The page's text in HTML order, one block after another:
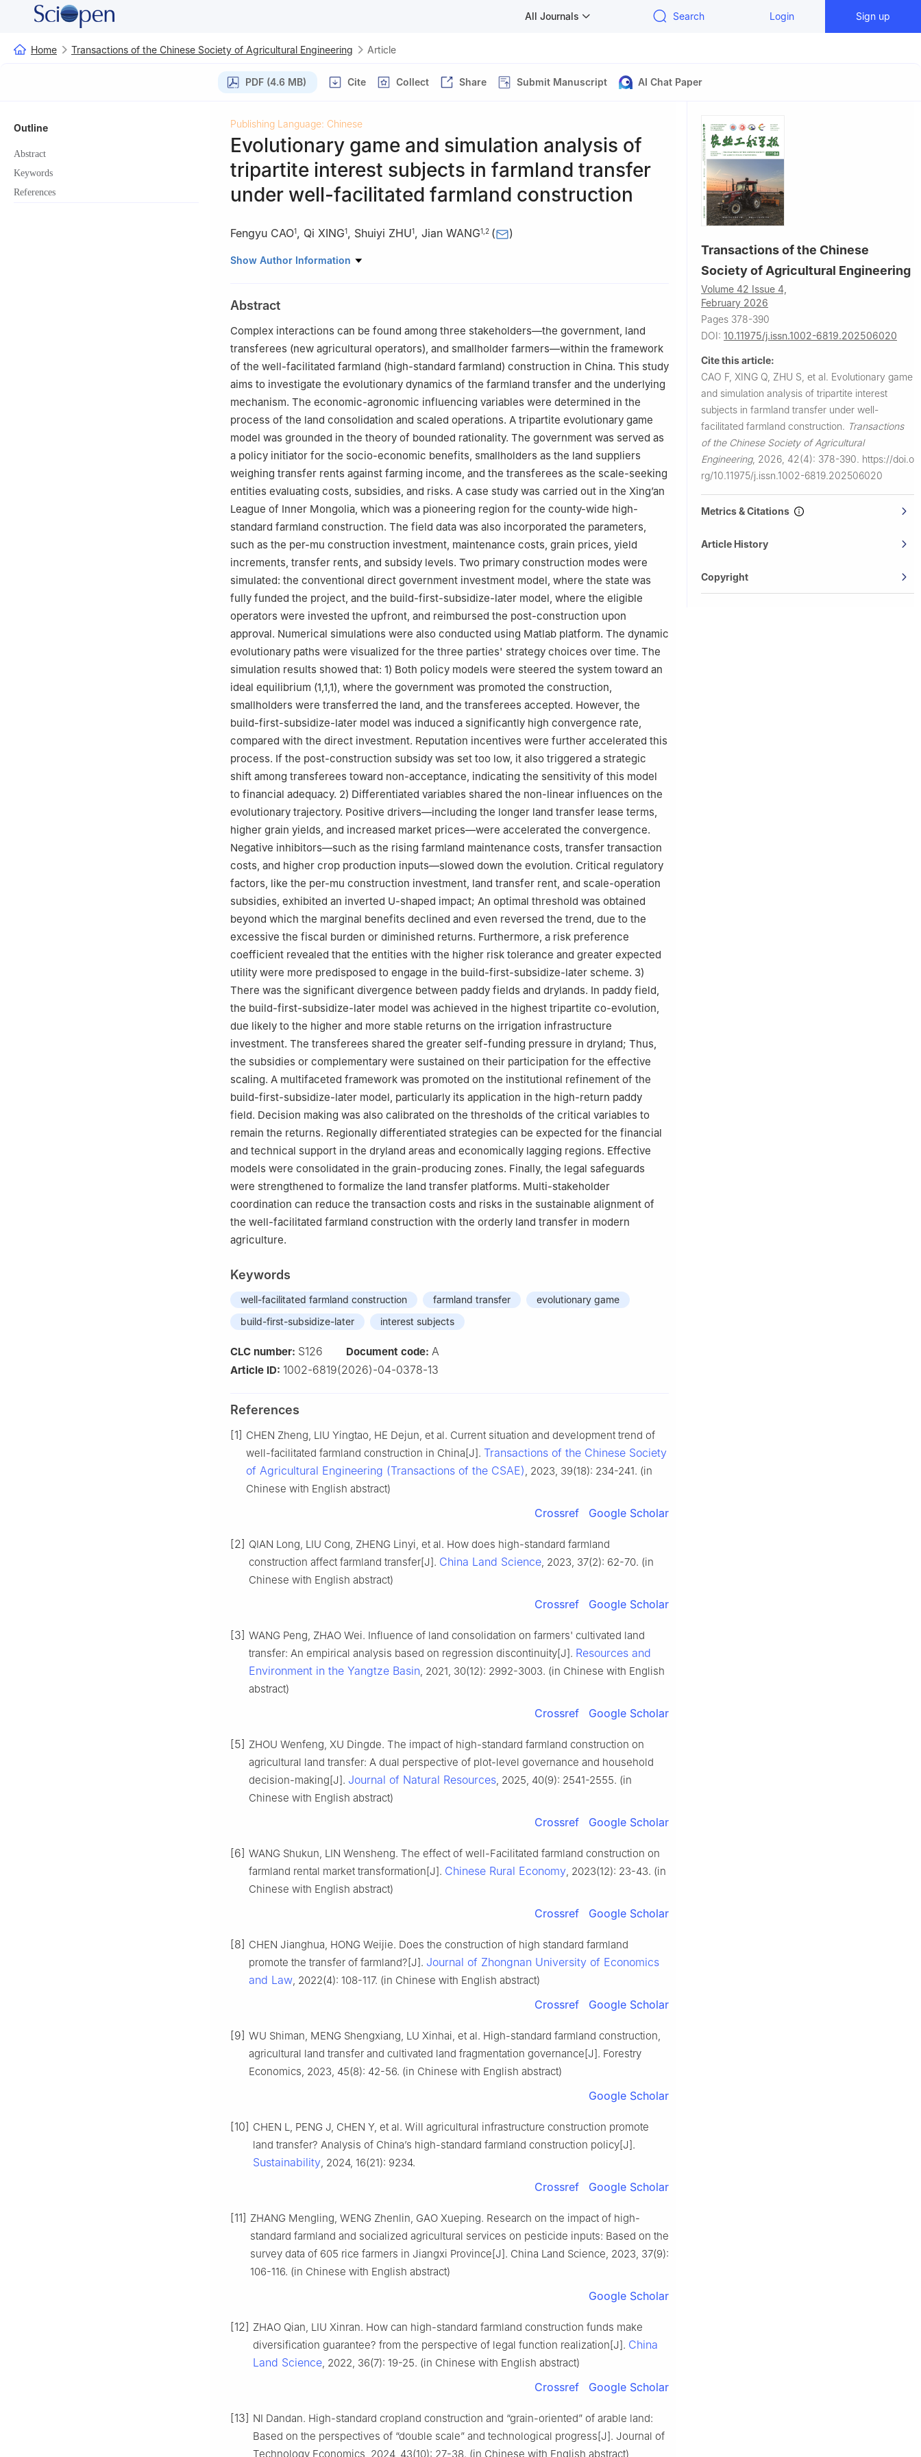
All Journals Search Login Sign up
Home Transactions of the Chinese Society of Agricultural Engineering Article
PDF (4.6 MB) Cite Collect Share Submit Manuscript AI Chat Paper
Outline
Abstract
Keywords
References
Publishing Language: Chinese
Evolutionary game and simulation analysis of
tripartite interest subjects in farmland transfer
under well-facilitated farmland construction
Fengyu CAO1, Qi XING1, Shuiyi ZHU1, Jian WANG1 2 ( )
1 College of Land Science and Technology, China Agricultural University, Beijing 100193，China
Show Author Information
Abstract
Complex interactions can be found among three stakeholders—the government, land
transferees (new agricultural operators), and smallholder farmers—within the framework
of the well-facilitated farmland (high-standard farmland) construction in China. This study
aims to investigate the evolutionary dynamics of the farmland transfer and the underlying
mechanism. The economic-agronomic influencing variables were determined in the
process of the land consolidation and scaled operations. A tripartite evolutionary game
model was grounded in the theory of bounded rationality. The government was served as
a policy initiator for the socio-economic benefits, smallholders as the land suppliers
weighing transfer rents against farming income, and the transferees as the scale-seeking
entities evaluating costs, subsidies, and risks. A case study was carried out in the Xing’an
League of Inner Mongolia, which was a pioneering region for the county-wide high-
standard farmland construction. The field data was also incorporated the parameters,
such as the per-mu construction investment, maintenance costs, grain prices, yield
increments, transfer rents, and subsidy levels. Two primary construction modes were
simulated: the conventional direct government investment model, where the state was
fully funded the project, and the build-first-subsidize-later model, where the eligible
operators were invested the upfront, and reimbursed the post-construction upon
approval. Numerical simulations were also conducted using Matlab platform. The dynamic
evolutionary paths were visualized for the three parties' strategy choices over time. The
simulation results showed that: 1) Both policy models were steered the system toward an
ideal equilibrium (1,1,1), where the government was promoted the construction,
smallholders were transferred the land, and the transferees accepted. However, the
build-first-subsidize-later model was induced a significantly high convergence rate,
compared with the direct investment. Reputation incentives were further accelerated this
process. If the post-construction subsidy was set too low, it also triggered a strategic
shift among transferees toward non-acceptance, indicating the sensitivity of this model
to financial adequacy. 2) Differentiated variables shared the non-linear influences on the
evolutionary trajectory. Positive drivers—including the longer land transfer lease terms,
higher grain yields, and increased market prices—were accelerated the convergence.
Negative inhibitors—such as the rising farmland maintenance costs, transfer transaction
costs, and higher crop production inputs—slowed down the evolution. Critical regulatory
factors, like the per-mu construction investment, land transfer rent, and scale-operation
subsidies, exhibited an inverted U-shaped impact; An optimal threshold was obtained
beyond which the marginal benefits declined and even reversed the trend, due to the
excessive the fiscal burden or diminished returns. Furthermore, a risk preference
coefficient revealed that the entities with the higher risk tolerance and greater expected
utility were more predisposed to engage in the build-first-subsidize-later scheme. 3)
There was the significant divergence between paddy fields and drylands. In paddy field,
the build-first-subsidize-later model was achieved in the highest tripartite co-evolution,
due likely to the higher and more stable returns on the irrigation infrastructure
investment. The transferees shared the greater self-funding pressure in dryland; Thus,
the subsidies or complementary were sustained on their participation for the effective
scaling. A multifaceted framework was promoted on the institutional refinement of the
build-first-subsidize-later model, particularly its application in the high-return paddy
field. Decision making was also calibrated on the thresholds of the critical variables to
remain the returns. Regionally differentiated strategies can be expected for the financial
and technical support in the dryland areas and economically lagging regions. Effective
models were consolidated in the grain-producing zones. Finally, the legal safeguards
were strengthened to formalize the land transfer platforms. Multi-stakeholder
coordination can reduce the transaction costs and risks in the sustainable alignment of
the well-facilitated farmland construction with the orderly land transfer in modern
agriculture.
Keywords
well-facilitated farmland construction farmland transfer
evolutionary game
build-first-subsidize-later
interest subjects
CLC number: S126 Document code: A
Article ID: 1002-6819(2026)-04-0378-13
References
[1] CHEN Zheng, LIU Yingtao, HE Dejun, et al. Current situation and development trend of
well-facilitated farmland construction in China[J]. Transactions of the Chinese Society
of Agricultural Engineering (Transactions of the CSAE), 2023, 39(18): 234-241. (in
Chinese with English abstract)
Crossref Google Scholar
[2] QIAN Long, LIU Cong, ZHENG Linyi, et al. How does high-standard farmland
construction affect farmland transfer[J]. China Land Science, 2023, 37(2): 62-70. (in
Chinese with English abstract)
Crossref Google Scholar
[3] WANG Peng, ZHAO Wei. Influence of land consolidation on farmers' cultivated land
transfer: An empirical analysis based on regression discontinuity[J]. Resources and
Environment in the Yangtze Basin, 2021, 30(12): 2992-3003. (in Chinese with English
abstract)
Crossref Google Scholar
[5] ZHOU Wenfeng, XU Dingde. The impact of high-standard farmland construction on
agricultural land transfer: A dual perspective of plot-level governance and household
decision-making[J]. Journal of Natural Resources, 2025, 40(9): 2541-2555. (in
Chinese with English abstract)
Crossref Google Scholar
[6] WANG Shukun, LIN Wensheng. The effect of well-Facilitated farmland construction on
farmland rental market transformation[J]. Chinese Rural Economy, 2023(12): 23-43. (in
Chinese with English abstract)
Crossref Google Scholar
[8] CHEN Jianghua, HONG Weijie. Does the construction of high standard farmland
promote the transfer of farmland?[J]. Journal of Zhongnan University of Economics
and Law, 2022(4): 108-117. (in Chinese with English abstract)
Crossref Google Scholar
[9] WU Shiman, MENG Shengxiang, LU Xinhai, et al. High-standard farmland construction,
agricultural land transfer and cultivated land fragmentation governance[J]. Forestry
Economics, 2023, 45(8): 42-56. (in Chinese with English abstract)
Google Scholar
[10] CHEN L, PENG J, CHEN Y, et al. Will agricultural infrastructure construction promote
land transfer? Analysis of China’s high-standard farmland construction policy[J].
Sustainability, 2024, 16(21): 9234.
Crossref Google Scholar
[11] ZHANG Mengling, WENG Zhenlin, GAO Xueping. Research on the impact of high-
standard farmland and socialized agricultural services on pesticide inputs: Based on the
survey data of 605 rice farmers in Jiangxi Province[J]. China Land Science, 2023, 37(9):
106-116. (in Chinese with English abstract)
Google Scholar
[12] ZHAO Qian, LIU Xinran. How can high-standard farmland construction funds make
diversification guarantee? from the perspective of legal function realization[J]. China
Land Science, 2022, 36(7): 19-25. (in Chinese with English abstract)
Crossref Google Scholar
[13] NI Dandan. High-standard cropland construction and “grain-oriented” of arable land:
Based on the perspectives of “double scale” and technological progress[J]. Journal of
Technology Economics, 2024, 43(10): 27-38. (in Chinese with English abstract)
Transactions of the Chinese
Society of Agricultural Engineering
Volume 42 Issue 4,
February 2026
Pages 378-390
DOI: 10.11975/j.issn.1002-6819.202506020
Cite this article:
CAO F, XING Q, ZHU S, et al. Evolutionary game
and simulation analysis of tripartite interest
subjects in farmland transfer under well-
facilitated farmland construction. Transactions
of the Chinese Society of Agricultural
Engineering, 2026, 42(4): 378-390. https://doi.o
rg/10.11975/j.issn.1002-6819.202506020
Metrics & Citations
Article History
Copyright